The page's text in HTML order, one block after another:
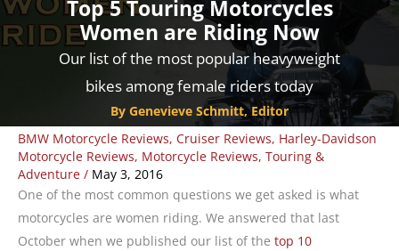
Top 5 Touring Motorcycles
Women are Riding Now
Our list of the most popular heavyweight
bikes among female riders today
By Genevieve Schmitt, Editor
BMW Motorcycle Reviews, Cruiser Reviews, Harley-Davidson
Motorcycle Reviews, Motorcycle Reviews, Touring &
Adventure / May 3, 2016
One of the most common questions we get asked is what
motorcycles are women riding. We answered that last
October when we published our list of the top 10